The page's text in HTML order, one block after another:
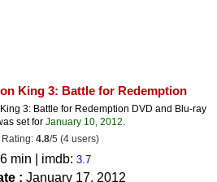
King 3: Battle for Redemption
3: Battle for Redemption DVD and Blu-ray
set for January 10, 2012.
Rating: 4.8/5 (4 users)
min | imdb: 3.7
: January 17, 2012